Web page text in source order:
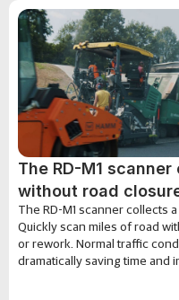
The RD-M1
without road
The RD-M1 scanner collects
Quickly scan miles of road
or rework. Normal traffic
dramatically saving time and